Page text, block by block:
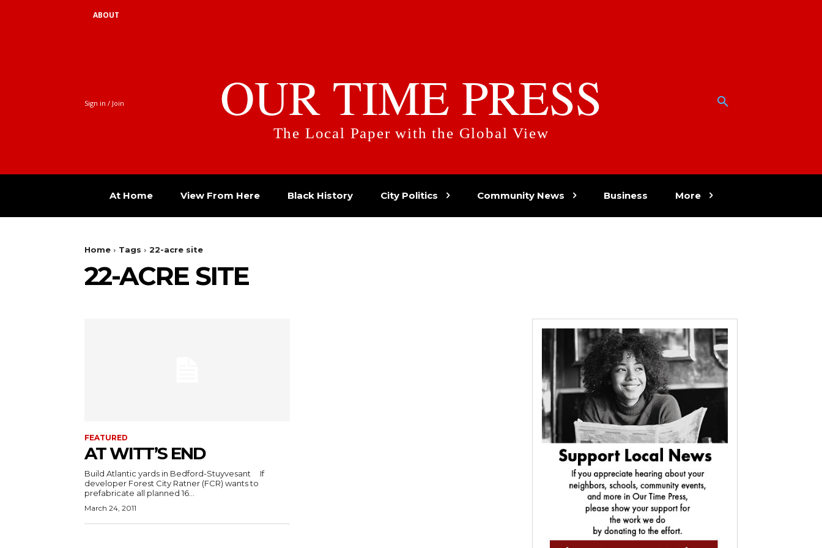
ABOUT
Sign in / Join OUR TIME PRESS
The Local Paper with the Global View
At Home View From Here Black History City Politics Community News Business More
Home Tags 22-acre site
22-ACRE SITE
FEATURED
AT WITT’S END
Build Atlantic yards in Bedford-Stuyvesant If
developer Forest City Ratner (FCR) wants to
prefabricate all planned 16...
March 24, 2011